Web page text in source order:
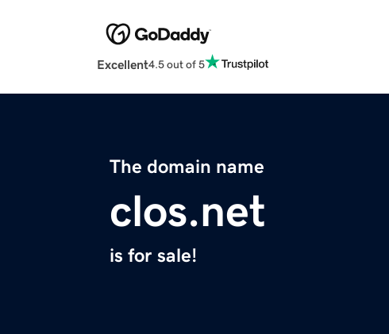
Excellent4.5 out of 5
The domain name
clos.net
is for sale!